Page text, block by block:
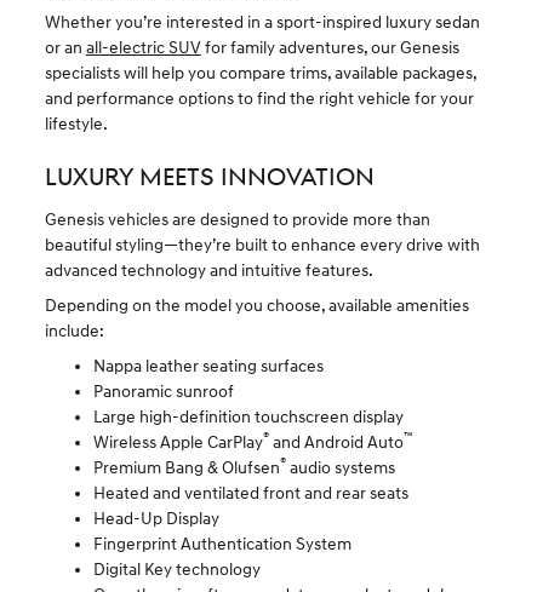
Whether you’re interested in a sport-inspired luxury sedan
or an all-electric SUVfor family adventures, our Genesis
specialists will help you compare trims, available packages,
and performance options to find the right vehicle for your
lifestyle.
LUXURY MEETS INNOVATION
Genesis vehicles are designed to provide more than
beautiful styling—they’re built to enhance every drive with
advanced technology and intuitive features.
Depending on the model you choose, available amenities
include:
Nappa leather seating surfaces
Panoramic sunroof
Large high-definition touchscreen display
Wireless Apple CarPlay®and Android Auto™
Premium Bang & Olufsen®audio systems
Heated and ventilated front and rear seats
Head-Up Display
Fingerprint Authentication System
Digital Key technology